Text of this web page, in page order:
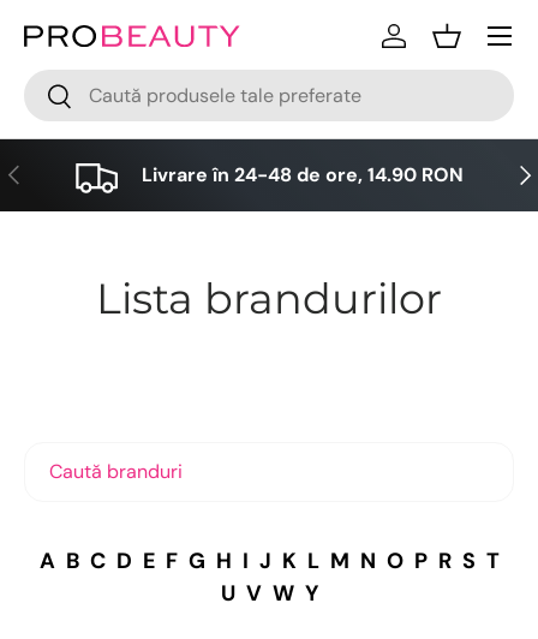
Sari la conținut
Cǎutare
Cǎutare
LogareCos
Meniu
Anterior Livrare în 24-48 de ore, 14.90 RON
Lista brandurilor
A B C D E F G H I J K L M N O P R S T
U V W Y